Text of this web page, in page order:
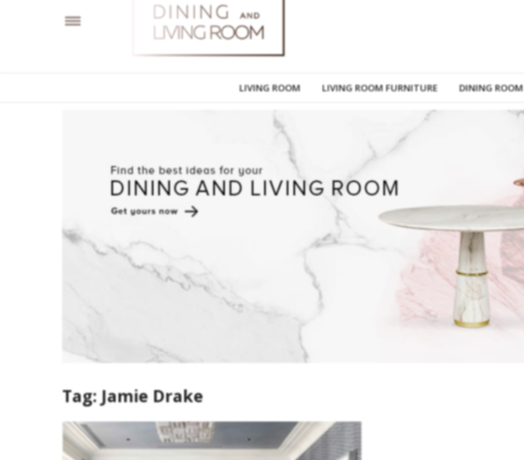
LIVING ROOM LIVING ROOM FURNITURE DINING ROOM
Tag:Jamie Drake